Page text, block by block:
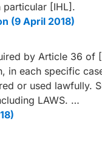
particular [IHL].
(9 April 2018)
by Article 36 of
in each specific
or used lawfully.
LAWS. …